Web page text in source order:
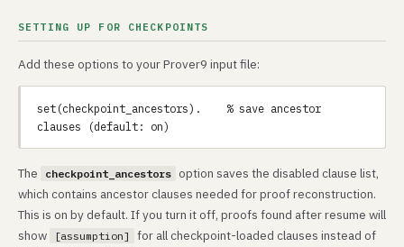
SETTING UP FOR CHECKPOINTS
Add these options to your Prover9 input file:
set(checkpoint_ancestors).    % save ancestor
The checkpoint_ancestors option saves the disabled clause list,
which contains ancestor clauses needed for proof reconstruction.
This is on by default. If you turn it off, proofs found after resume will
show
[assumption]
for all checkpoint-loaded clauses instead of